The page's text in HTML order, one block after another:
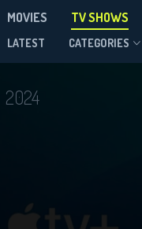
MOVIES TV SHOWS
LATEST CATEGORIES
2024
Season 1